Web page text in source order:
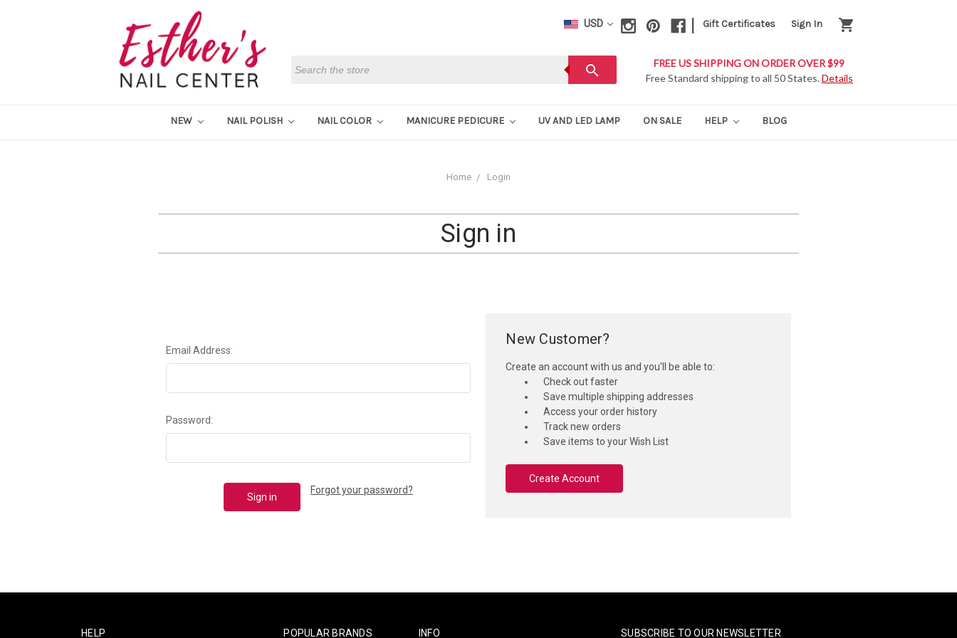
USD Gift Certificates Sign In shopping_cart
search
FREE US SHIPPING ON ORDER OVER $99
Free Standard shipping to all 50 States.Details
NEW NAIL POLISH NAIL COLOR MANICURE PEDICURE UV AND LED LAMP ON SALE HELP BLOG
Home Login
Sign in
Email Address:
Password:
Forgot your password?
New Customer?
Create an account with us and you'll be able to:
Check out faster
Save multiple shipping addresses
Access your order history
Track new orders
Save items to your Wish List
Create Account
HELP POPULAR BRANDS INFO SUBSCRIBE TO OUR NEWSLETTER